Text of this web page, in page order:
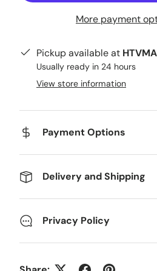
More payment
Pickup available at
Usually ready in 24 hours
View store information
Payment Options
Delivery and Shipping
Privacy Policy